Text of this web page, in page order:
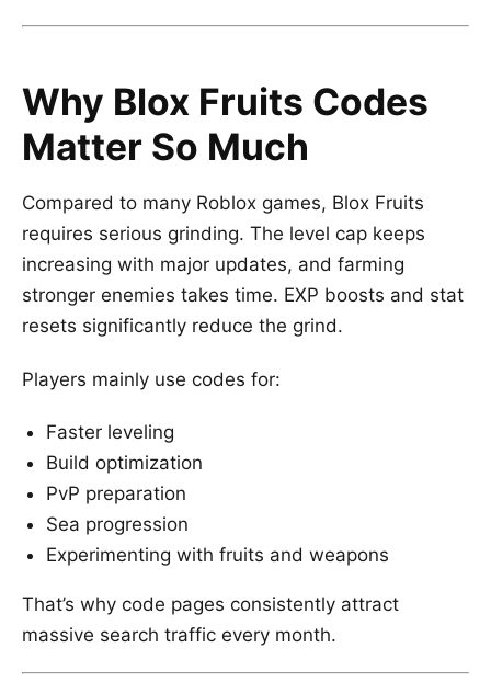
Why Blox Fruits Codes
Matter So Much
Compared to many Roblox games, Blox Fruits
requires serious grinding. The level cap keeps
increasing with major updates, and farming
stronger enemies takes time. EXP boosts and stat
resets significantly reduce the grind.
Players mainly use codes for:
Faster leveling
Build optimization
PvP preparation
Sea progression
Experimenting with fruits and weapons
That’s why code pages consistently attract
massive search traffic every month.